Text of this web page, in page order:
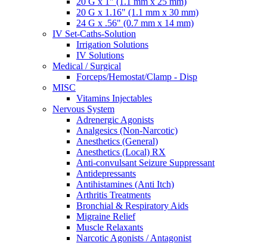
20 G x 1.16" (1.1 mm x 30 mm)
24 G x .56" (0.7 mm x 14 mm)
IV Set-Caths-Solution
Irrigation Solutions
IV Solutions
Medical / Surgical
Forceps/Hemostat/Clamp - Disp
MISC
Vitamins Injectables
Nervous System
Adrenergic Agonists
Analgesics (Non-Narcotic)
Anesthetics (General)
Anesthetics (Local) RX
Anti-convulsant Seizure Suppressant
Antidepressants
Antihistamines (Anti Itch)
Arthritis Treatments
Bronchial & Respiratory Aids
Migraine Relief
Muscle Relaxants
Narcotic Agonists / Antagonist